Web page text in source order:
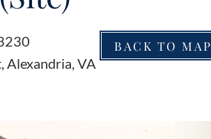
Alexandria, VA
BACK TO MAP